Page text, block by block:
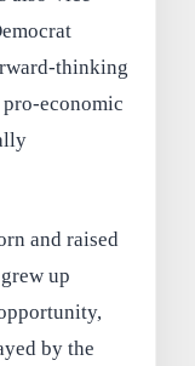
thinking
economic
and raised
up
by the